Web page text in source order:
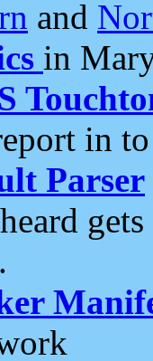
and
in
in
Parser
.